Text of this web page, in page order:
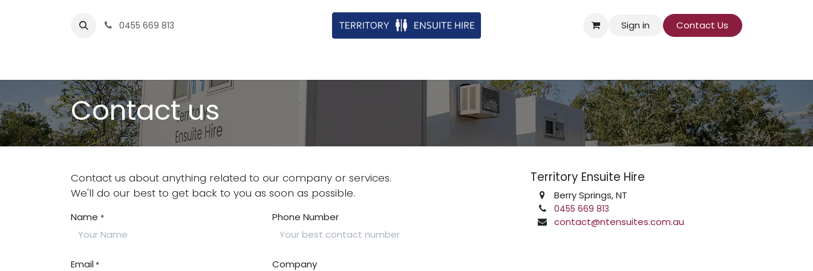
0455 669 813 Sign in Contact Us​
Contact us
Contact us about anything related to our company or services.
We'll do our best to get back to you as soon as possible.
Name * Phone Number
Email * Company
Territory Ensuite Hire
Berry Springs, NT
0455 669 813
contact@ntensuites.com.au